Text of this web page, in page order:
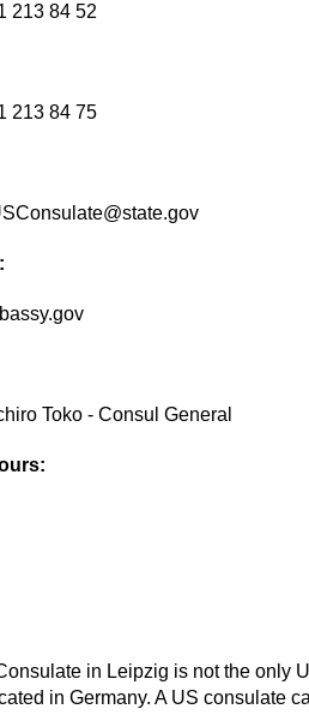
213 84 52
213 84 75
Toko - Consul General
in Leipzig is not the only
in Germany. A US consulate